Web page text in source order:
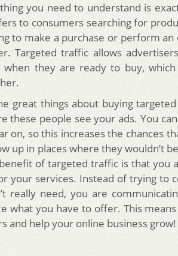
you need to understand is
to consumers searching for
to make a purchase or perform
Targeted traffic allows
when they are ready to buy,
great things about buying
these people see your ads. You
on, so this increases the chances
up in places where they wouldn’t
of targeted traffic is that you
your services. Instead of trying to
really need, you are
what you have to offer. This
and help your online business grow!